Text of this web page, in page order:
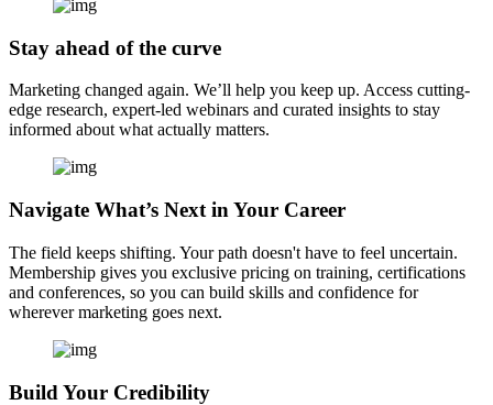
Stay ahead of the curve
Marketing changed again. We’ll help you keep up. Access cutting-
edge research, expert-led webinars and curated insights to stay
informed about what actually matters.
Navigate What’s Next in Your Career
The field keeps shifting. Your path doesn't have to feel uncertain.
Membership gives you exclusive pricing on training, certifications
and conferences, so you can build skills and confidence for
wherever marketing goes next.
Build Your Credibility